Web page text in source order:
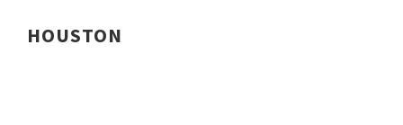
HOUSTON